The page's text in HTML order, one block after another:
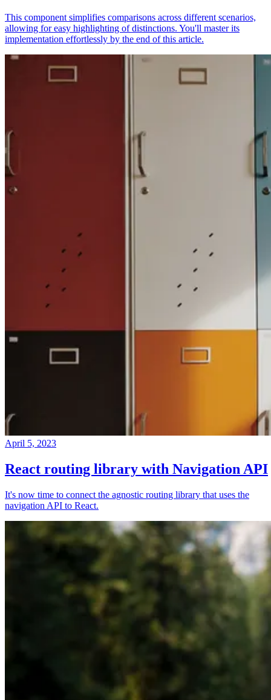
This component simplifies comparisons across different scenarios,
allowing for easy highlighting of distinctions. You'll master its
implementation effortlessly by the end of this article.
April 5, 2023
React routing library with Navigation API
It's now time to connect the agnostic routing library that uses the
navigation API to React.